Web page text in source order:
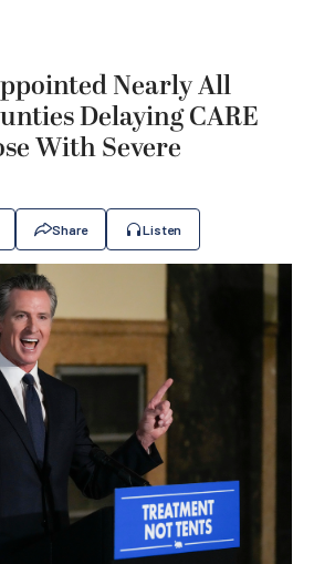
Nearly All
Delaying CARE
With Severe
Share Listen